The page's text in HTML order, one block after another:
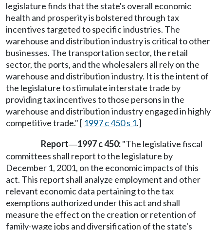
legislature finds that the state's overall economic
health and prosperity is bolstered through tax
incentives targeted to specific industries. The
warehouse and distribution industry is critical to other
businesses. The transportation sector, the retail
sector, the ports, and the wholesalers all rely on the
warehouse and distribution industry. It is the intent of
the legislature to stimulate interstate trade by
providing tax incentives to those persons in the
warehouse and distribution industry engaged in highly
competitive trade." [ 1997 c 450 s 1.]
Report—1997 c 450:"The legislative fiscal
committees shall report to the legislature by
December 1, 2001, on the economic impacts of this
act. This report shall analyze employment and other
relevant economic data pertaining to the tax
exemptions authorized under this act and shall
measure the effect on the creation or retention of
family-wage jobs and diversification of the state's